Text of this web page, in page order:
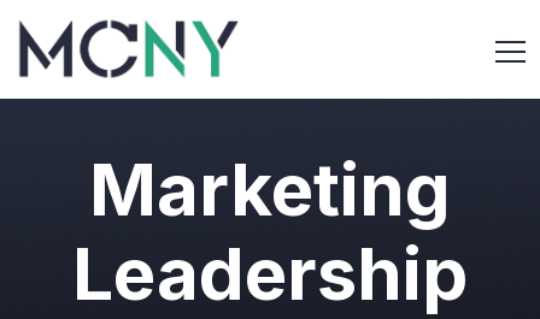
Marketing
Leadership